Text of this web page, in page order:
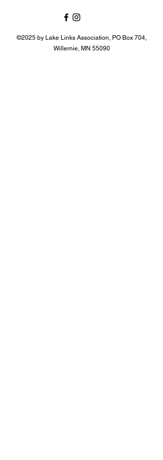
©2025 by Lake Links Association, PO Box 704,
Willernie, MN 55090